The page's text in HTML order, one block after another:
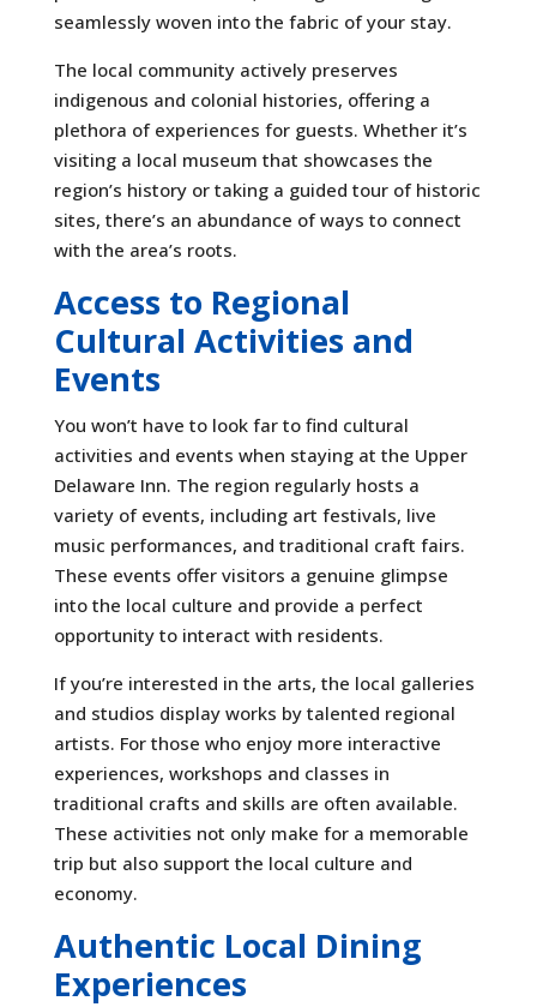
seamlessly woven into the fabric of your stay.
The local community actively preserves
indigenous and colonial histories, offering a
plethora of experiences for guests. Whether it’s
visiting a local museum that showcases the
region’s history or taking a guided tour of historic
sites, there’s an abundance of ways to connect
with the area’s roots.
Access to Regional
Cultural Activities and
Events
You won’t have to look far to find cultural
activities and events when staying at the Upper
Delaware Inn. The region regularly hosts a
variety of events, including art festivals, live
music performances, and traditional craft fairs.
These events offer visitors a genuine glimpse
into the local culture and provide a perfect
opportunity to interact with residents.
If you’re interested in the arts, the local galleries
and studios display works by talented regional
artists. For those who enjoy more interactive
experiences, workshops and classes in
traditional crafts and skills are often available.
These activities not only make for a memorable
trip but also support the local culture and
economy.
Authentic Local Dining
Experiences